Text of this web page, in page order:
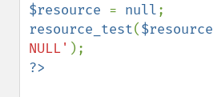
$resource = null
resource_test($resource
NULL'